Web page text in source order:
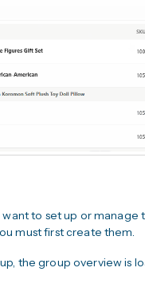
to set up or manage
must first create them.
the group overview is